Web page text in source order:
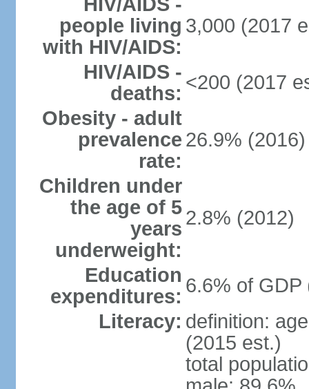
people living
with HIV/AIDS:
3,000 (2017
HIV/AIDS -
deaths: <200 (2017
Obesity - adult
prevalence
rate:
26.9% (2016)
Children under
the age of 5
years
underweight:
2.8% (2012)
Education
expenditures: 6.6% of GDP
Literacy: definition:
(2015 est.)
total